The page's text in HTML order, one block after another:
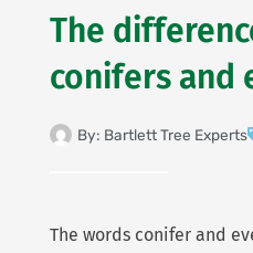
The
conifers and
By: Bartlett Tree Experts
The words conifer and